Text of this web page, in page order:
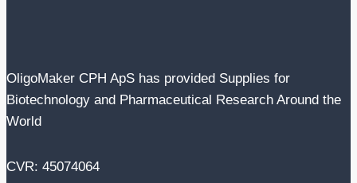
OligoMaker CPH ApS has provided Supplies for
Biotechnology and Pharmaceutical Research Around the
World
CVR: 45074064